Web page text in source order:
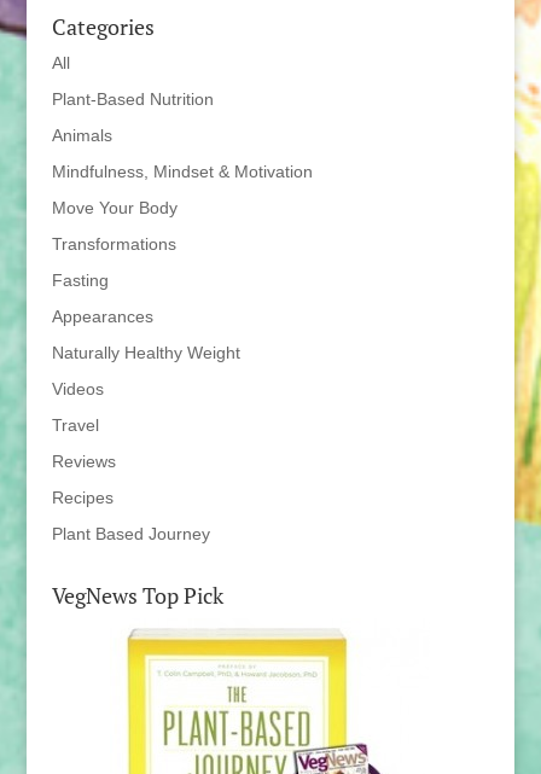
Categories
All
Plant-Based Nutrition
Animals
Mindfulness, Mindset & Motivation
Move Your Body
Transformations
Fasting
Appearances
Naturally Healthy Weight
Videos
Travel
Reviews
Recipes
Plant Based Journey
VegNews Top Pick